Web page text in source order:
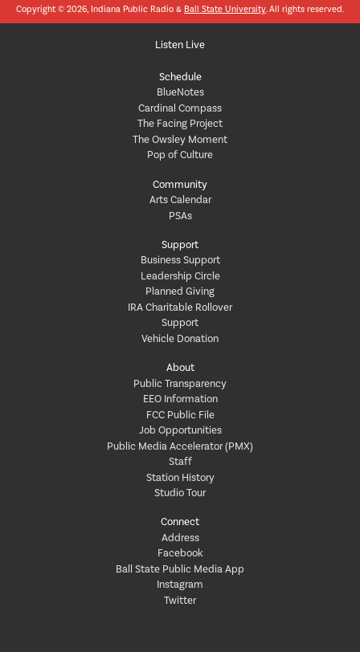
Copyright © 2026, Indiana Public Radio & Ball State University. All rights reserved.
Listen Live
Schedule
BlueNotes
Cardinal Compass
The Facing Project
The Owsley Moment
Pop of Culture
Community
Arts Calendar
PSAs
Support
Business Support
Leadership Circle
Planned Giving
IRA Charitable Rollover
Support
Vehicle Donation
About
Public Transparency
EEO Information
FCC Public File
Job Opportunities
Public Media Accelerator (PMX)
Staff
Station History
Studio Tour
Connect
Address
Facebook
Ball State Public Media App
Instagram
Twitter